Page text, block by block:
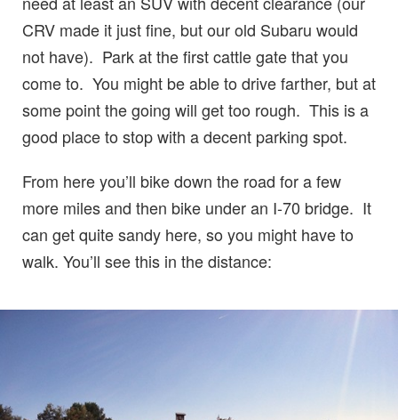
CRV made it just fine, but our old Subaru would
not have). Park at the first cattle gate that you
come to. You might be able to drive farther, but at
some point the going will get too rough. This is a
good place to stop with a decent parking spot.
From here you’ll bike down the road for a few
more miles and then bike under an I-70 bridge. It
can get quite sandy here, so you might have to
walk. You’ll see this in the distance: